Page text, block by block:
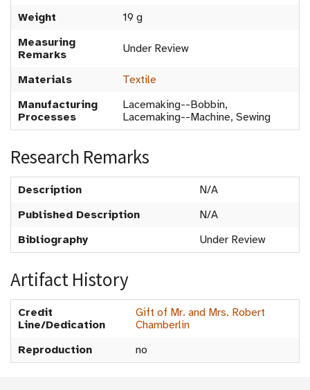
Weight
19 g
Measuring
Remarks
Under Review
Materials
Textile
Manufacturing
Processes
Lacemaking--Bobbin,
Lacemaking--Machine, Sewing
Research Remarks
Description
N/A
Published Description
N/A
Bibliography
Under Review
Artifact History
Credit
Line/Dedication
Gift of Mr. and Mrs. Robert
Chamberlin
Reproduction
no